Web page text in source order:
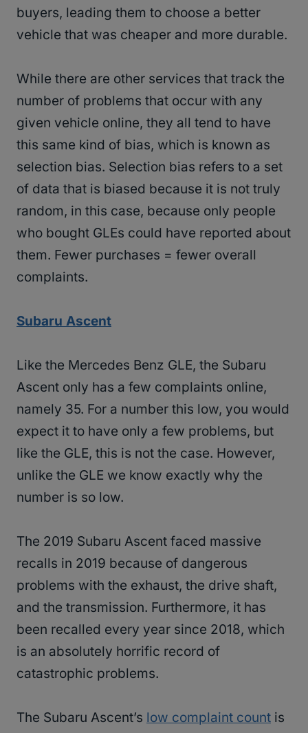
buyers, leading them to choose a better
vehicle that was cheaper and more durable.
While there are other services that track the
number of problems that occur with any
given vehicle online, they all tend to have
this same kind of bias, which is known as
selection bias. Selection bias refers to a set
of data that is biased because it is not truly
random, in this case, because only people
who bought GLEs could have reported about
them. Fewer purchases = fewer overall
complaints.
Subaru Ascent
Like the Mercedes Benz GLE, the Subaru
Ascent only has a few complaints online,
namely 35. For a number this low, you would
expect it to have only a few problems, but
like the GLE, this is not the case. However,
unlike the GLE we know exactly why the
number is so low.
The 2019 Subaru Ascent faced massive
recalls in 2019 because of dangerous
problems with the exhaust, the drive shaft,
and the transmission. Furthermore, it has
been recalled every year since 2018, which
is an absolutely horrific record of
catastrophic problems.
The Subaru Ascent’s low complaint count is